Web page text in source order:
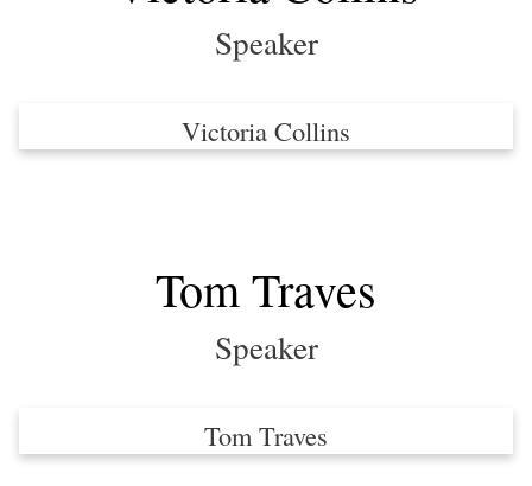
Speaker
Victoria Collins
Tom Traves
Speaker
Tom Traves